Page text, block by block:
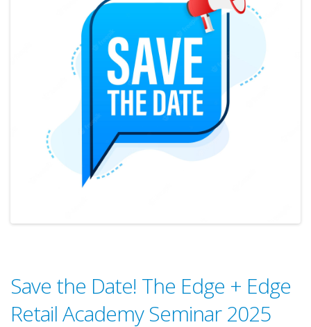
Save the Date! The Edge + Edge
Retail Academy Seminar 2025